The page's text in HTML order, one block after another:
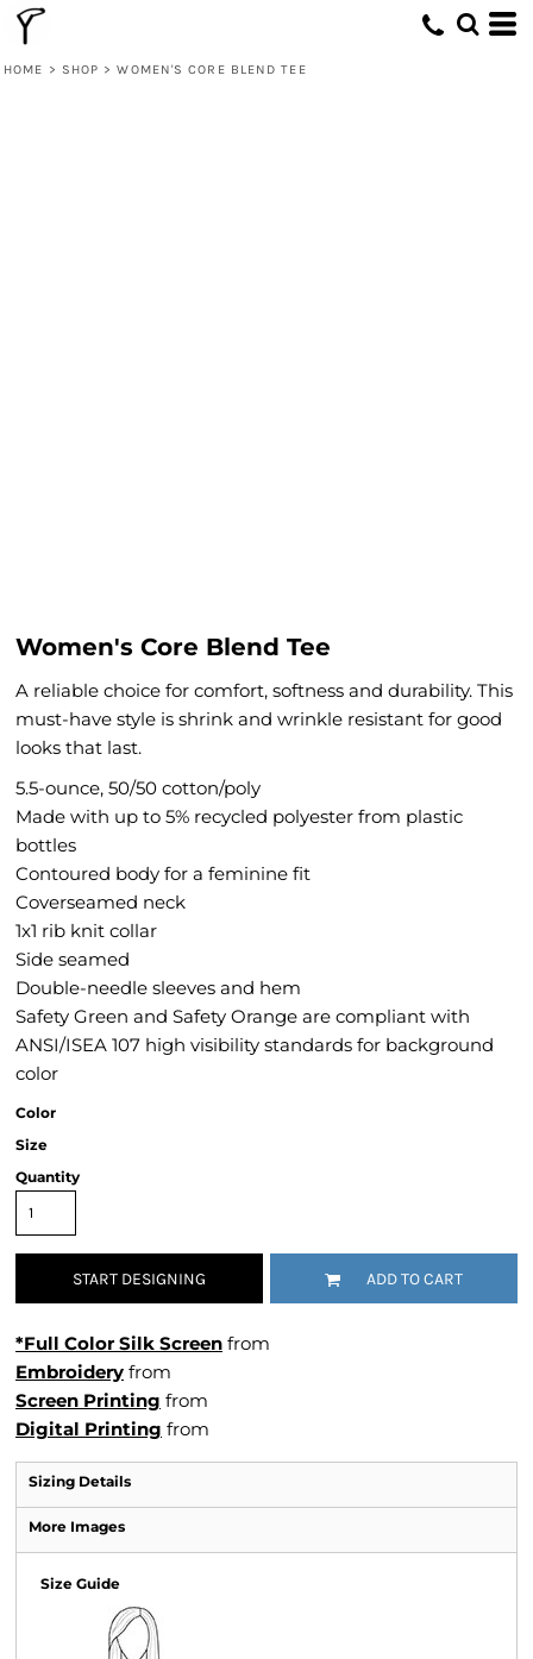
HOME > SHOP > WOMEN'S CORE BLEND TEE
Women's Core Blend Tee
A reliable choice for comfort, softness and durability. This
must-have style is shrink and wrinkle resistant for good
looks that last.
5.5-ounce, 50/50 cotton/poly
Made with up to 5% recycled polyester from plastic
bottles
Contoured body for a feminine fit
Coverseamed neck
1x1 rib knit collar
Side seamed
Double-needle sleeves and hem
Safety Green and Safety Orange are compliant with
ANSI/ISEA 107 high visibility standards for background
color
Color
Size
Quantity
START DESIGNING ADD TO CART
*Full Color Silk Screen from
Embroidery from
Screen Printing from
Digital Printing from
Sizing Details
More Images
Size Guide